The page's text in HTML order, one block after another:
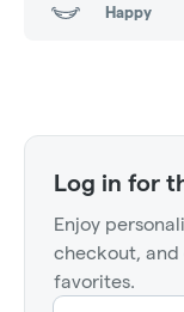
Happy
Log in for
Enjoy
checkout,
favorites.